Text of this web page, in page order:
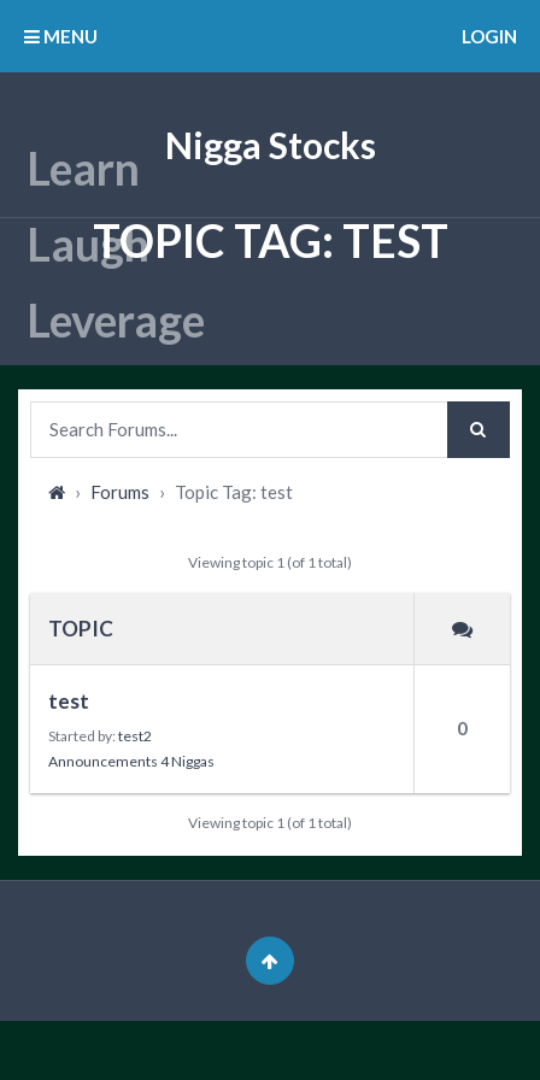
Nigga Stocks
MENU LOGIN
TOPIC TAG: TEST
› Forums › Topic Tag: test
Viewing topic 1 (of 1 total)
TOPIC
test
Started by: test2
Announcements 4 Niggas
0
Viewing topic 1 (of 1 total)